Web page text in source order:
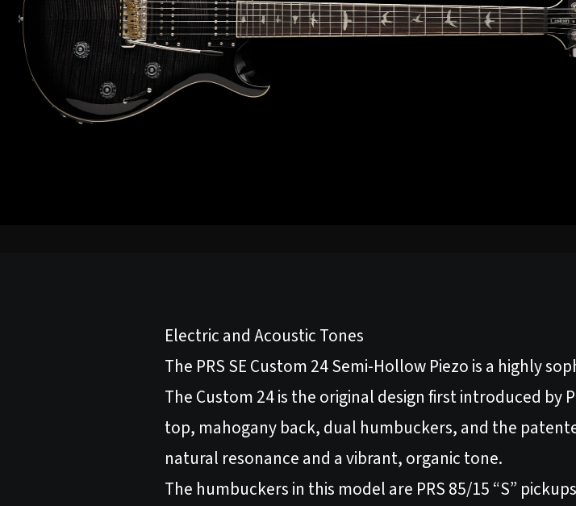
Electric and Acoustic Tones
The PRS SE Custom 24 Semi-Hollow Piezo is a highly
The Custom 24 is the original design first introduced by
top, mahogany back, dual humbuckers, and the
natural resonance and a vibrant, organic tone.
The humbuckers in this model are PRS 85/15 “S”